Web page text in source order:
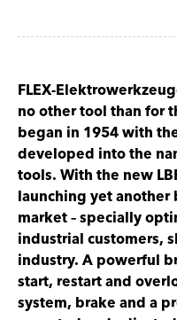
FLEX-
no other tool than for
began in 1954 with
developed into the
tools. With the new
launching yet
market – specially
industrial customers,
industry. A powerful
start, restart and
system, brake and a